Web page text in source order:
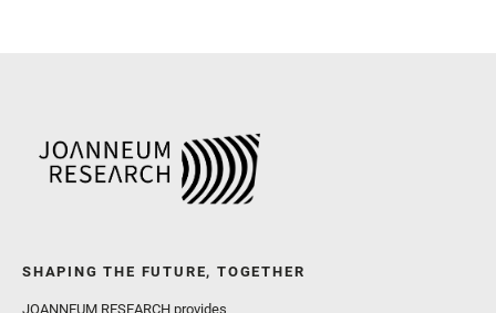
SHAPING THE FUTURE, TOGETHER
JOANNEUM RESEARCH provides